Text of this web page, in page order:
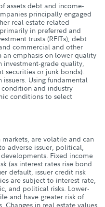
assets debt and income-
principally engaged
real estate related
in preferred and
trusts (REITs); debt
commercial and other
an emphasis on lower-quality
investment-grade quality,
securities or junk bonds).
Using fundamental
condition and industry
conditions to select
are volatile and can
adverse issuer, political,
Fixed income
(as interest rates rise bond
default, issuer credit risk
are subject to interest rate,
and political risks. Lower-
and have greater risk of
Changes in real estate values